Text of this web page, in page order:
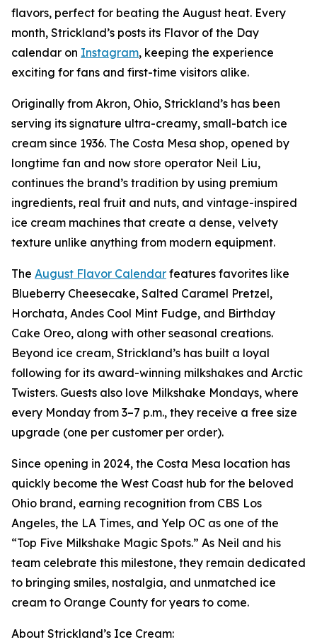
flavors, perfect for beating the August heat. Every
month, Strickland’s posts its Flavor of the Day
calendar on Instagram, keeping the experience
exciting for fans and first-time visitors alike.
Originally from Akron, Ohio, Strickland’s has been
serving its signature ultra-creamy, small-batch ice
cream since 1936. The Costa Mesa shop, opened by
longtime fan and now store operator Neil Liu,
continues the brand’s tradition by using premium
ingredients, real fruit and nuts, and vintage-inspired
ice cream machines that create a dense, velvety
texture unlike anything from modern equipment.
The August Flavor Calendar features favorites like
Blueberry Cheesecake, Salted Caramel Pretzel,
Horchata, Andes Cool Mint Fudge, and Birthday
Cake Oreo, along with other seasonal creations.
Beyond ice cream, Strickland’s has built a loyal
following for its award-winning milkshakes and Arctic
Twisters. Guests also love Milkshake Mondays, where
every Monday from 3–7 p.m., they receive a free size
upgrade (one per customer per order).
Since opening in 2024, the Costa Mesa location has
quickly become the West Coast hub for the beloved
Ohio brand, earning recognition from CBS Los
Angeles, the LA Times, and Yelp OC as one of the
“Top Five Milkshake Magic Spots.” As Neil and his
team celebrate this milestone, they remain dedicated
to bringing smiles, nostalgia, and unmatched ice
cream to Orange County for years to come.
About Strickland’s Ice Cream: